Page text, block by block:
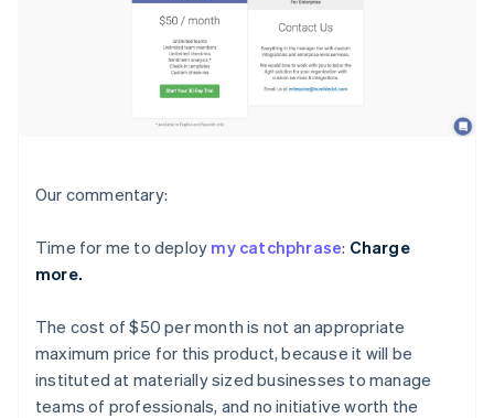
Our commentary:
Time for me to deploy my catchphrase: Charge
more.
The cost of $50 per month is not an appropriate
maximum price for this product, because it will be
instituted at materially sized businesses to manage
teams of professionals, and no initiative worth the